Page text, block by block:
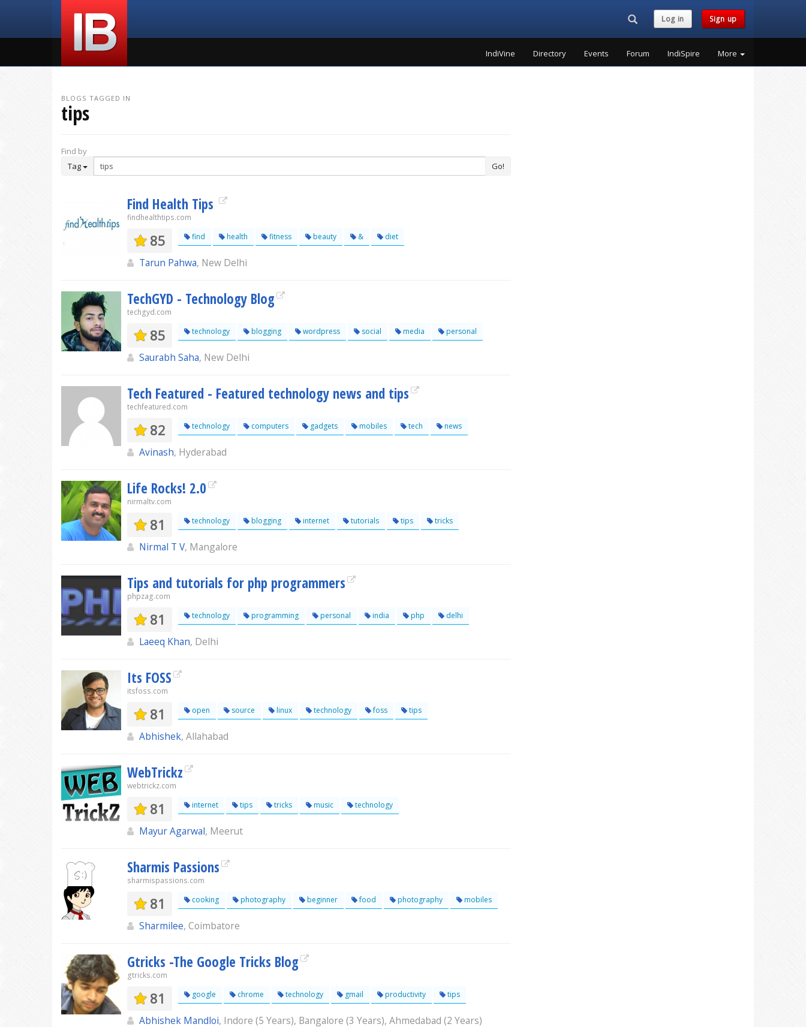
Search...Log in Sign up
IndiVine Directory Events Forum IndiSpire More
BLOGS TAGGED IN
tips
Find by
Tag
Go!
Find Health Tips
findhealthtips.com
85 find health fitness beauty & diet
Tarun Pahwa, New Delhi
TechGYD - Technology Blog
techgyd.com
85 technology blogging wordpress social media personal
Saurabh Saha, New Delhi
Tech Featured - Featured technology news and tips
techfeatured.com
82 technology computers gadgets mobiles tech news
Avinash, Hyderabad
Life Rocks! 2.0
nirmaltv.com
81 technology blogging internet tutorials tips tricks
Nirmal T V, Mangalore
Tips and tutorials for php programmers
phpzag.com
81 technology programming personal india php delhi
Laeeq Khan, Delhi
Its FOSS
itsfoss.com
81 open source linux technology foss tips
Abhishek, Allahabad
WebTrickz
webtrickz.com
81 internet tips tricks music technology
Mayur Agarwal, Meerut
Sharmis Passions
sharmispassions.com
81 cooking photography beginner food photography mobiles
Sharmilee, Coimbatore
Gtricks -The Google Tricks Blog
gtricks.com
81 google chrome technology gmail productivity tips
Abhishek Mandloi, Indore (5 Years), Bangalore (3 Years), Ahmedabad (2 Years)